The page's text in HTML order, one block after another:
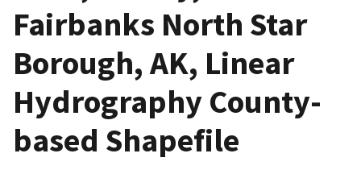
Fairbanks North Star
Borough, AK, Linear
Hydrography County-
based Shapefile